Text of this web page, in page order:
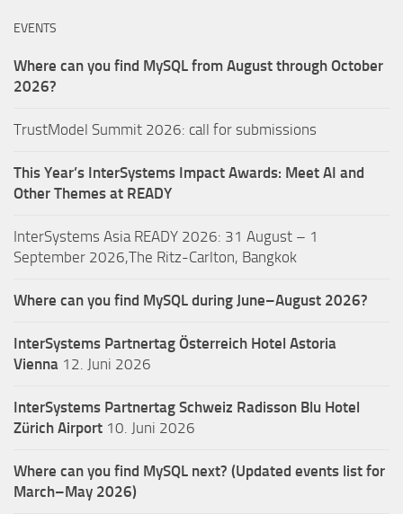
EVENTS
Where can you find MySQL from August through October
2026?
TrustModel Summit 2026: call for submissions
This Year’s InterSystems Impact Awards: Meet AI and
Other Themes at READY
InterSystems Asia READY 2026: 31 August – 1
September 2026,The Ritz-Carlton, Bangkok
Where can you find MySQL during June–August 2026?
InterSystems Partnertag Österreich Hotel Astoria
Vienna 12. Juni 2026
InterSystems Partnertag Schweiz Radisson Blu Hotel
Zürich Airport 10. Juni 2026
Where can you find MySQL next? (Updated events list for
March–May 2026)